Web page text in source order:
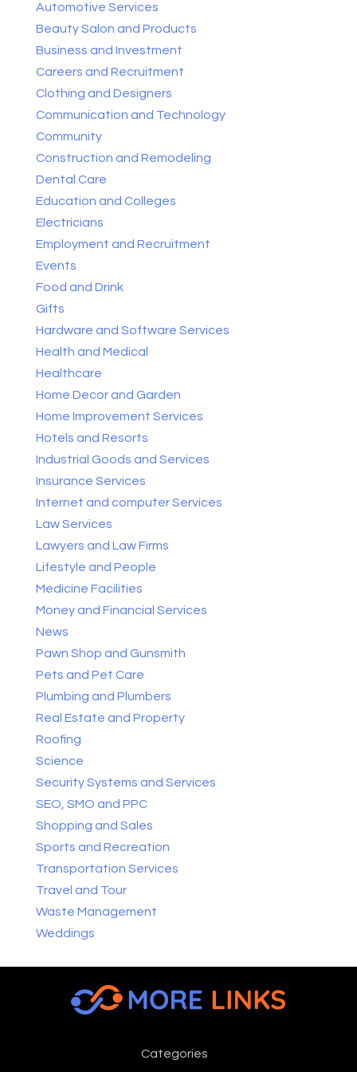
Automotive Services
Beauty Salon and Products
Business and Investment
Careers and Recruitment
Clothing and Designers
Communication and Technology
Community
Construction and Remodeling
Dental Care
Education and Colleges
Electricians
Employment and Recruitment
Events
Food and Drink
Gifts
Hardware and Software Services
Health and Medical
Healthcare
Home Decor and Garden
Home Improvement Services
Hotels and Resorts
Industrial Goods and Services
Insurance Services
Internet and computer Services
Law Services
Lawyers and Law Firms
Lifestyle and People
Medicine Facilities
Money and Financial Services
News
Pawn Shop and Gunsmith
Pets and Pet Care
Plumbing and Plumbers
Real Estate and Property
Roofing
Science
Security Systems and Services
SEO, SMO and PPC
Shopping and Sales
Sports and Recreation
Transportation Services
Travel and Tour
Waste Management
Weddings
Categories